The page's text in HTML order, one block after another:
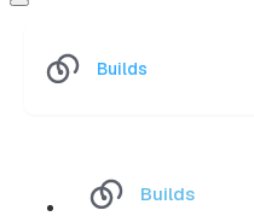
Builds
Builds